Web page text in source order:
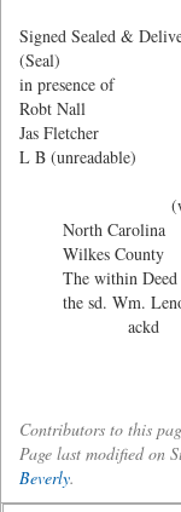
Signed Sealed
(Seal)
in presence of
Robt Nall
Jas Fletcher
L B (unreadable)
(wrote on
North
Wilkes County
The within Deed
the sd. Wm.
ackd Test
Contributors to this
Page last modified on
Beverly.